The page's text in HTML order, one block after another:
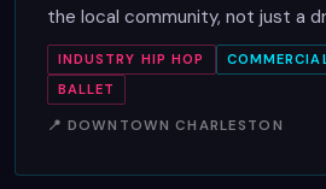
the local community, not just a
INDUSTRY HIP HOP
BALLET
📍 DOWNTOWN CHARLESTON